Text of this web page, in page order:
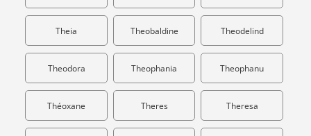
Theia Theobaldine Theodelind
Theodora Theophania Theophanu
Théoxane Theres Theresa